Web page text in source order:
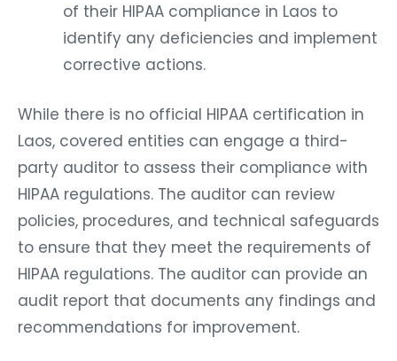
of their HIPAA compliance in Laos to
identify any deficiencies and implement
corrective actions.
While there is no official HIPAA certification in
Laos, covered entities can engage a third-
party auditor to assess their compliance with
HIPAA regulations. The auditor can review
policies, procedures, and technical safeguards
to ensure that they meet the requirements of
HIPAA regulations. The auditor can provide an
audit report that documents any findings and
recommendations for improvement.